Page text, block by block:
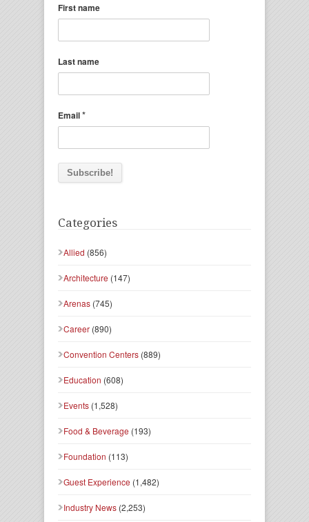
First name
Last name
Email*
Categories
Allied (856)
Architecture (147)
Arenas (745)
Career (890)
Convention Centers (889)
Education (608)
Events (1,528)
Food & Beverage (193)
Foundation (113)
Guest Experience (1,482)
Industry News (2,253)